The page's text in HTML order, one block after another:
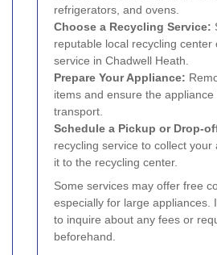
refrigerators, and ovens.
Choose a Recycling Service:
reputable local recycling center
service in Chadwell Heath.
Prepare Your Appliance:
items and ensure the
transport.
Schedule a Pickup or Drop-
recycling service to collect your
it to the recycling center.
Some services may offer free
especially for large appliances.
to inquire about any fees or
beforehand.